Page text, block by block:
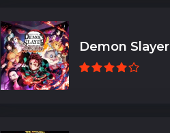
Demon Slayer